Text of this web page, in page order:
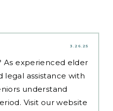
3.26.25
As experienced elder
legal assistance with
understand
Visit our website